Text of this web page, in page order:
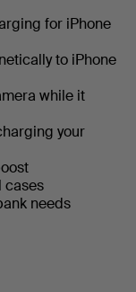
for iPhone
to iPhone
while it
your
cases
needs